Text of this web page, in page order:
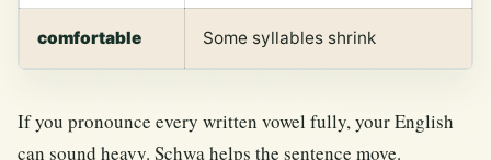
comfortable Some syllables shrink
If you pronounce every written vowel fully, your English
can sound heavy. Schwa helps the sentence move.